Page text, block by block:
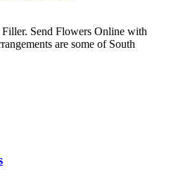
Send Flowers Online with
are some of South